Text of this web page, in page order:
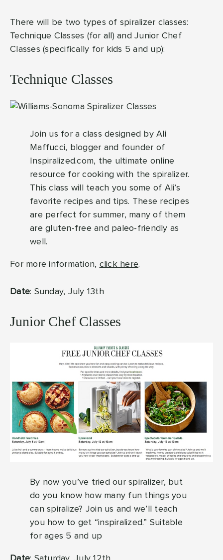
There will be two types of spiralizer classes:
Technique Classes (for all) and Junior Chef
Classes (specifically for kids 5 and up):
Technique Classes
Join us for a class designed by Ali
Maffucci, blogger and founder of
Inspiralized.com, the ultimate online
resource for cooking with the spiralizer.
This class will teach you some of Ali’s
favorite recipes and tips. These recipes
are perfect for summer, many of them
are gluten-free and paleo-friendly as
well.
For more information, click here.
Date: Sunday, July 13th
Junior Chef Classes
By now you’ve tried our spiralizer, but
do you know how many fun things you
can spiralize? Join us and we’ll teach
you how to get “inspiralized.” Suitable
for ages 5 and up